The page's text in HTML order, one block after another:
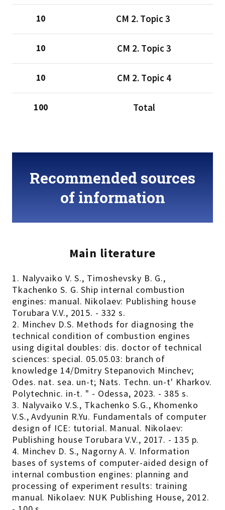
CМ 2. Тopic 3
10
CМ 2. Тopic 3
10
CМ 2. Тopic 4
10
Total
100
Recommended sources
of information
Main literature
1. Nalyvaiko V. S., Timoshevsky B. G.,
Tkachenko S. G. Ship internal combustion
engines: manual. Nikolaev: Publishing house
Torubara V.V., 2015. - 332 s.
2. Minchev D.S. Methods for diagnosing the
technical condition of combustion engines
using digital doubles: dis. doctor of technical
sciences: special. 05.05.03: branch of
knowledge 14/Dmitry Stepanovich Minchev;
Odes. nat. sea. un-t; Nats. Techn. un-t' Kharkov.
Polytechnic. in-t. " - Odessa, 2023. - 385 s.
3. Nalyvaiko V.S., Tkachenko S.G., Khomenko
V.S., Avdyunin R.Yu. Fundamentals of computer
design of ICE: tutorial. Manual. Nikolaev:
Publishing house Torubara V.V., 2017. - 135 p.
4. Minchev D. S., Nagorny A. V. Information
bases of systems of computer-aided design of
internal combustion engines: planning and
processing of experiment results: training
manual. Nikolaev: NUK Publishing House, 2012.